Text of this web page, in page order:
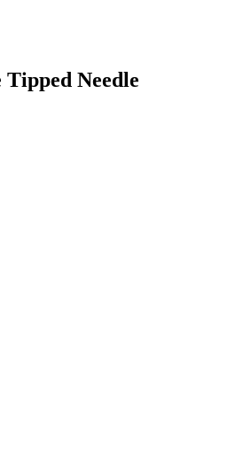
Needle